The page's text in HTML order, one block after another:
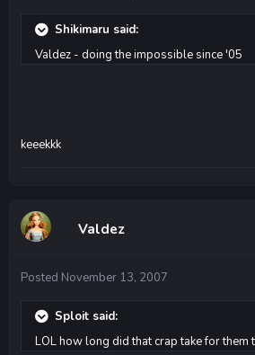
Shikimaru said:
Valdez - doing the impossible since '05
keeekkk
Valdez
Posted November 13, 2007
Sploit said:
LOL how long did that crap take for them